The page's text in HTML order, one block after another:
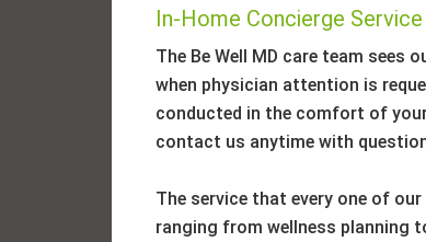
In-Home Concierge Service
The Be Well MD care team sees
when physician attention is
conducted in the comfort of
contact us anytime with
The service that every one of
ranging from wellness planning